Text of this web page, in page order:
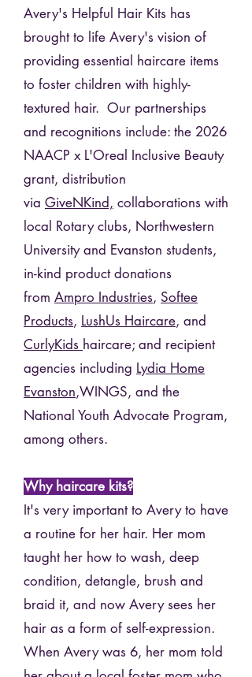
Avery's Helpful Hair Kits has
brought to life Avery's vision of
providing essential haircare items
to foster children with highly-
textured hair. Our partnerships
and recognitions include: the 2026
NAACP x L'Oreal Inclusive Beauty
grant, distribution
via GiveNKind, collaborations with
local Rotary clubs, Northwestern
University and Evanston students,
in-kind product donations
from Ampro Industries, Softee
Products, LushUs Haircare, and
CurlyKids haircare; and recipient
agencies including Lydia Home
Evanston,WINGS, and the
National Youth Advocate Program,
among others.
Why haircare kits?
It's very important to Avery to have
a routine for her hair. Her mom
taught her how to wash, deep
condition, detangle, brush and
braid it, and now Avery sees her
hair as a form of self-expression.
When Avery was 6, her mom told